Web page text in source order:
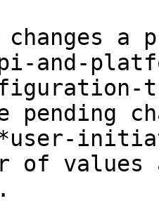
changes
and-
pending
of values